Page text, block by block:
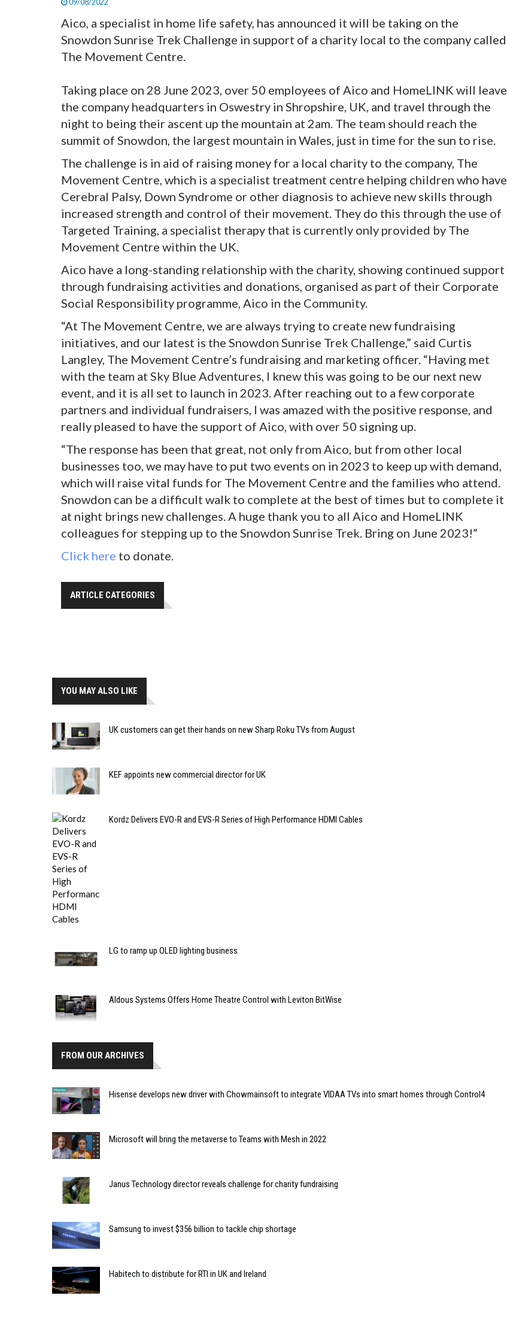
09/08/2022
Aico, a specialist in home life safety, has announced it will be taking on the
Snowdon Sunrise Trek Challenge in support of a charity local to the company called
The Movement Centre.
Taking place on 28 June 2023, over 50 employees of Aico and HomeLINK will leave
the company headquarters in Oswestry in Shropshire, UK, and travel through the
night to being their ascent up the mountain at 2am. The team should reach the
summit of Snowdon, the largest mountain in Wales, just in time for the sun to rise.
The challenge is in aid of raising money for a local charity to the company, The
Movement Centre, which is a specialist treatment centre helping children who have
Cerebral Palsy, Down Syndrome or other diagnosis to achieve new skills through
increased strength and control of their movement. They do this through the use of
Targeted Training, a specialist therapy that is currently only provided by The
Movement Centre within the UK.
Aico have a long-standing relationship with the charity, showing continued support
through fundraising activities and donations, organised as part of their Corporate
Social Responsibility programme, Aico in the Community.
“At The Movement Centre, we are always trying to create new fundraising
initiatives, and our latest is the Snowdon Sunrise Trek Challenge,” said Curtis
Langley, The Movement Centre’s fundraising and marketing officer. “Having met
with the team at Sky Blue Adventures, I knew this was going to be our next new
event, and it is all set to launch in 2023. After reaching out to a few corporate
partners and individual fundraisers, I was amazed with the positive response, and
really pleased to have the support of Aico, with over 50 signing up.
“The response has been that great, not only from Aico, but from other local
businesses too, we may have to put two events on in 2023 to keep up with demand,
which will raise vital funds for The Movement Centre and the families who attend.
Snowdon can be a difficult walk to complete at the best of times but to complete it
at night brings new challenges. A huge thank you to all Aico and HomeLINK
colleagues for stepping up to the Snowdon Sunrise Trek. Bring on June 2023!”
Click here to donate.
ARTICLE CATEGORIES
YOU MAY ALSO LIKE
UK customers can get their hands on new Sharp Roku TVs from August
KEF appoints new commercial director for UK
Kordz Delivers EVO-R and EVS-R Series of High Performance HDMI Cables
LG to ramp up OLED lighting business
Aldous Systems Offers Home Theatre Control with Leviton BitWise
FROM OUR ARCHIVES
Hisense develops new driver with Chowmainsoft to integrate VIDAA TVs into smart homes through Control4
Microsoft will bring the metaverse to Teams with Mesh in 2022
Janus Technology director reveals challenge for charity fundraising
Samsung to invest $356 billion to tackle chip shortage
Habitech to distribute for RTI in UK and Ireland